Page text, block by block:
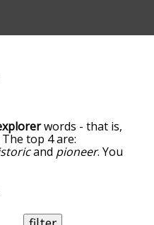
words - that is,
top 4 are:
and pioneer. You
the ones most
as you go down the
slight. By default, the